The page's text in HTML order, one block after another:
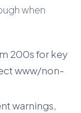
when
200s for key
www/non-
warnings,